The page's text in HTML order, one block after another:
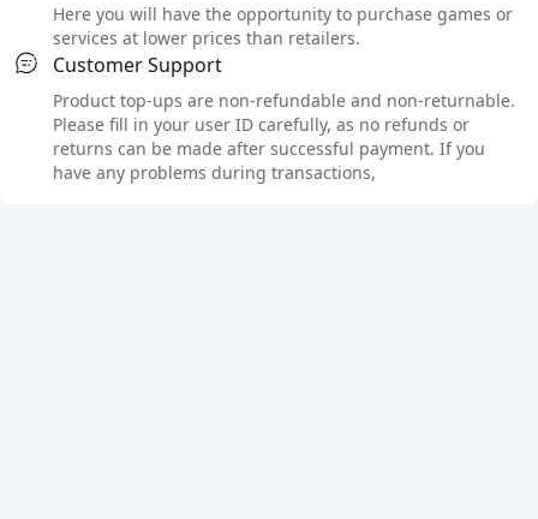
Here you will have the opportunity to purchase games or
services at lower prices than retailers.
Customer Support
Product top-ups are non-refundable and non-returnable.
Please fill in your user ID carefully, as no refunds or
returns can be made after successful payment. If you
have any problems during transactions,